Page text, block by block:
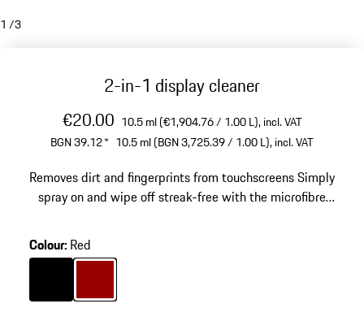
1 /3
2-in-1 display cleaner
€20.00 10.5 ml (€1,904.76 / 1.00 L),incl. VAT
BGN 39.12* 10.5 ml (BGN 3,725.39 / 1.00 L),incl. VAT
Removes dirt and fingerprints from touchscreensSimply
spray on and wipe off streak-free with the microfibre
Colour: Red
Colour
Black
ColourRed